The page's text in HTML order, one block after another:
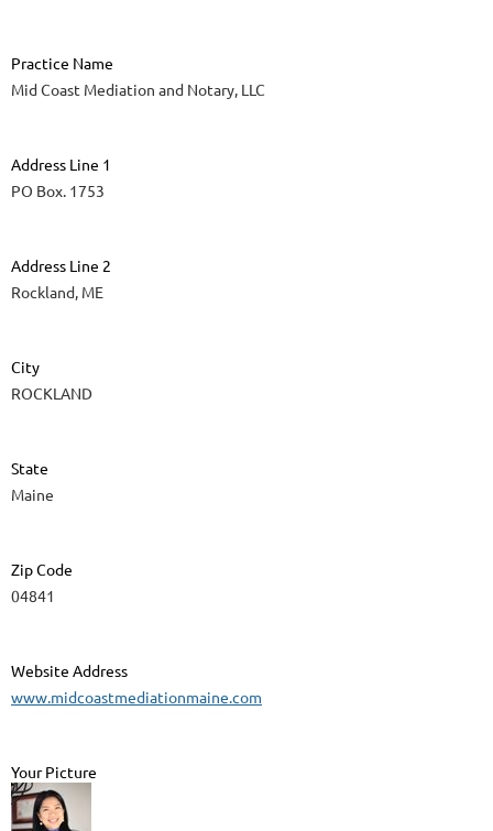
Practice Name
Mid Coast Mediation and Notary, LLC
Address Line 1
PO Box. 1753
Address Line 2
Rockland, ME
City
ROCKLAND
State
Maine
Zip Code
04841
Website Address
www.midcoastmediationmaine.com
Your Picture